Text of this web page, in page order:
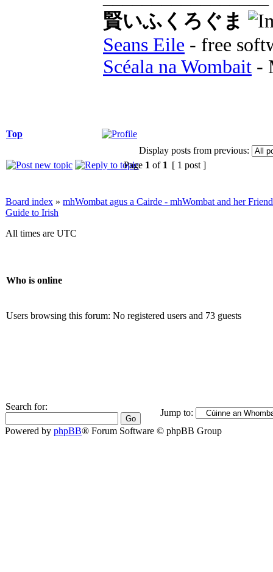
賢いふくろぐま
Seans Eile - free
Scéala na Wombait -
Top
Display posts from previous:
Page 1 of 1 [ 1 post ]
Board index » mhWombat agus a Cairde - mhWombat and her
Guide to Irish
All times are UTC
Who is online
Users browsing this forum: No registered users and 73 guests
Search for:
Jump to:
Powered by phpBB® Forum Software © phpBB Group